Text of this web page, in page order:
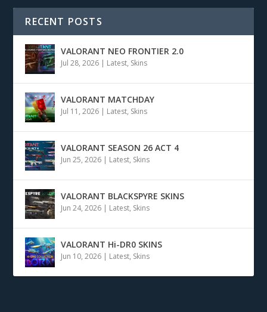
RECENT POSTS
VALORANT NEO FRONTIER 2.0
Jul 28, 2026 | Latest, Skins
VALORANT MATCHDAY
Jul 11, 2026 | Latest, Skins
VALORANT SEASON 26 ACT 4
Jun 25, 2026 | Latest, Skins
VALORANT BLACKSPYRE SKINS
Jun 24, 2026 | Latest, Skins
VALORANT Hi-DR0 SKINS
Jun 10, 2026 | Latest, Skins